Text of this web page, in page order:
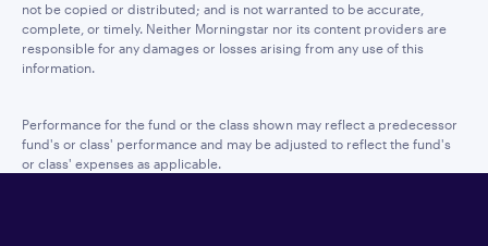
not be copied or distributed; and is not warranted to be accurate,
complete, or timely. Neither Morningstar nor its content providers are
responsible for any damages or losses arising from any use of this
information.
Performance for the fund or the class shown may reflect a predecessor
fund's or class' performance and may be adjusted to reflect the fund's
or class' expenses as applicable.